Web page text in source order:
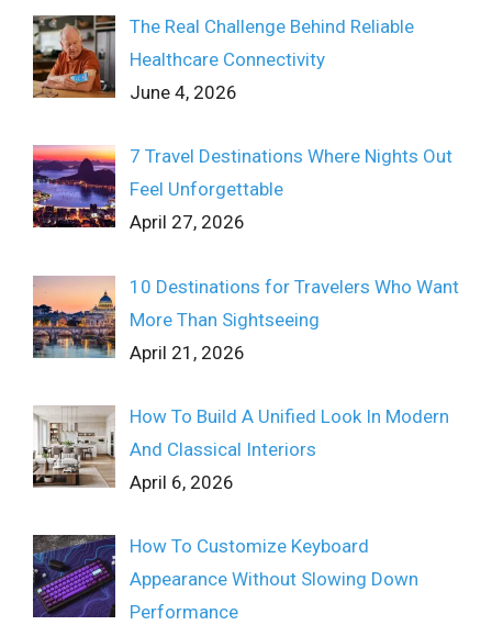
The Real Challenge Behind Reliable
Healthcare Connectivity
June 4, 2026
7 Travel Destinations Where Nights Out
Feel Unforgettable
April 27, 2026
10 Destinations for Travelers Who Want
More Than Sightseeing
April 21, 2026
How To Build A Unified Look In Modern
And Classical Interiors
April 6, 2026
How To Customize Keyboard
Appearance Without Slowing Down
Performance